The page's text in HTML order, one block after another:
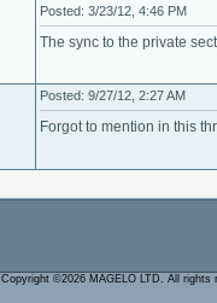
Posted: 3/23/12, 4:46 PM
The sync to the private
Posted: 9/27/12, 2:27 AM
Forgot to mention in this
Copyright ©2026 MAGELO LTD. All